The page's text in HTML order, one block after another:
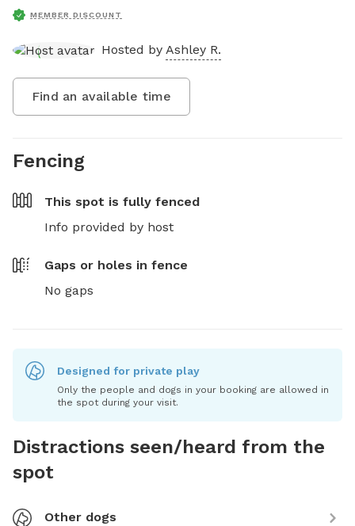
MEMBER DISCOUNT
Hosted by Ashley R.
Find an available time
Fencing
This spot is fully fenced
Info provided by host
Gaps or holes in fence
No gaps
Designed for private play
Only the people and dogs in your booking are allowed in
the spot during your visit.
Distractions seen/heard from the
spot
Other dogs